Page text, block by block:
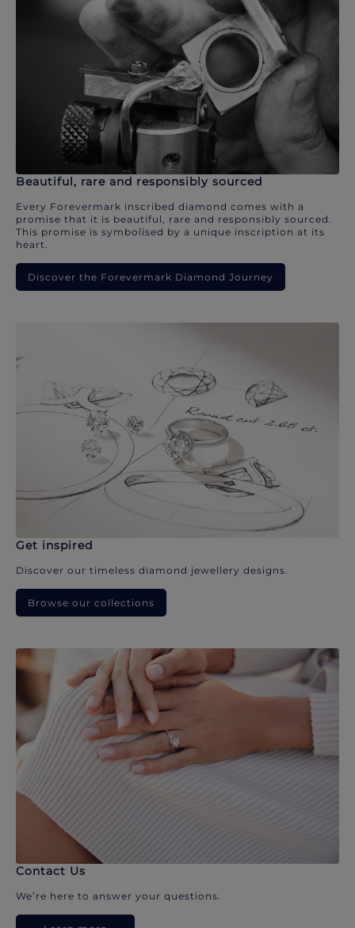
Beautiful, rare and responsibly sourced
Every Forevermark inscribed diamond comes with a
promise that it is beautiful, rare and responsibly sourced.
This promise is symbolised by a unique inscription at its
heart.
Discover the Forevermark Diamond Journey
Get inspired
Discover our timeless diamond jewellery designs.
Browse our collections
Contact Us
We’re here to answer your questions.